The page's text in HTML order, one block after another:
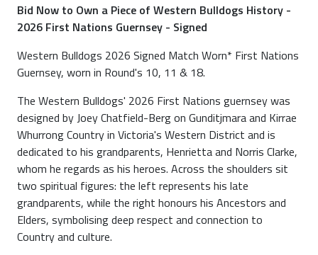
Bid Now to Own a Piece of Western Bulldogs History -
2026 First Nations Guernsey - Signed
Western Bulldogs 2026 Signed Match Worn* First Nations
Guernsey, worn in Round's 10, 11 & 18.
The Western Bulldogs' 2026 First Nations guernsey was
designed by Joey Chatfield-Berg on Gunditjmara and Kirrae
Whurrong Country in Victoria's Western District and is
dedicated to his grandparents, Henrietta and Norris Clarke,
whom he regards as his heroes. Across the shoulders sit
two spiritual figures: the left represents his late
grandparents, while the right honours his Ancestors and
Elders, symbolising deep respect and connection to
Country and culture.